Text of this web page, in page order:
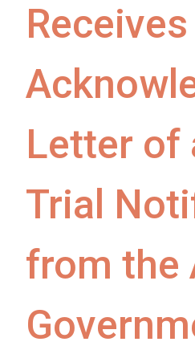
Letter of
Trial
from the